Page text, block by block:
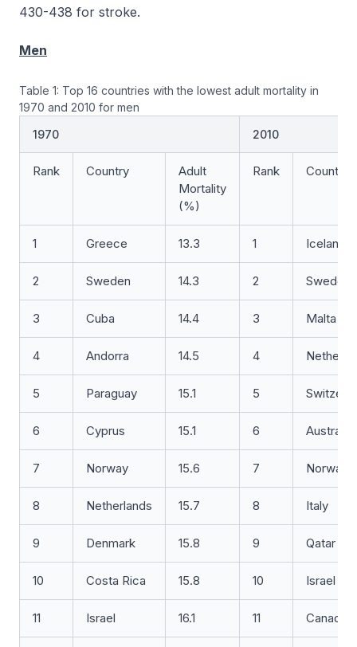
430-438 for stroke.
Men
Table 1: Top 16 countries with the lowest adult mortality in
1970 and 2010 for men
1970
2010
Rank Country
Adult
Mortality
(%)
Rank Country
1 Greece 13.3 1 Iceland
2 Sweden 14.3 2 Sweden
3 Cuba 14.4 3 Malta
4 Andorra 14.5 4
5 Paraguay 15.1 5
6 Cyprus 15.1 6 Australia
7 Norway 15.6 7 Norway
8 Netherlands 15.7 8 Italy
9 Denmark 15.8 9 Qatar
10 Costa Rica 15.8 10 Israel
11 Israel 16.1 11 Canada